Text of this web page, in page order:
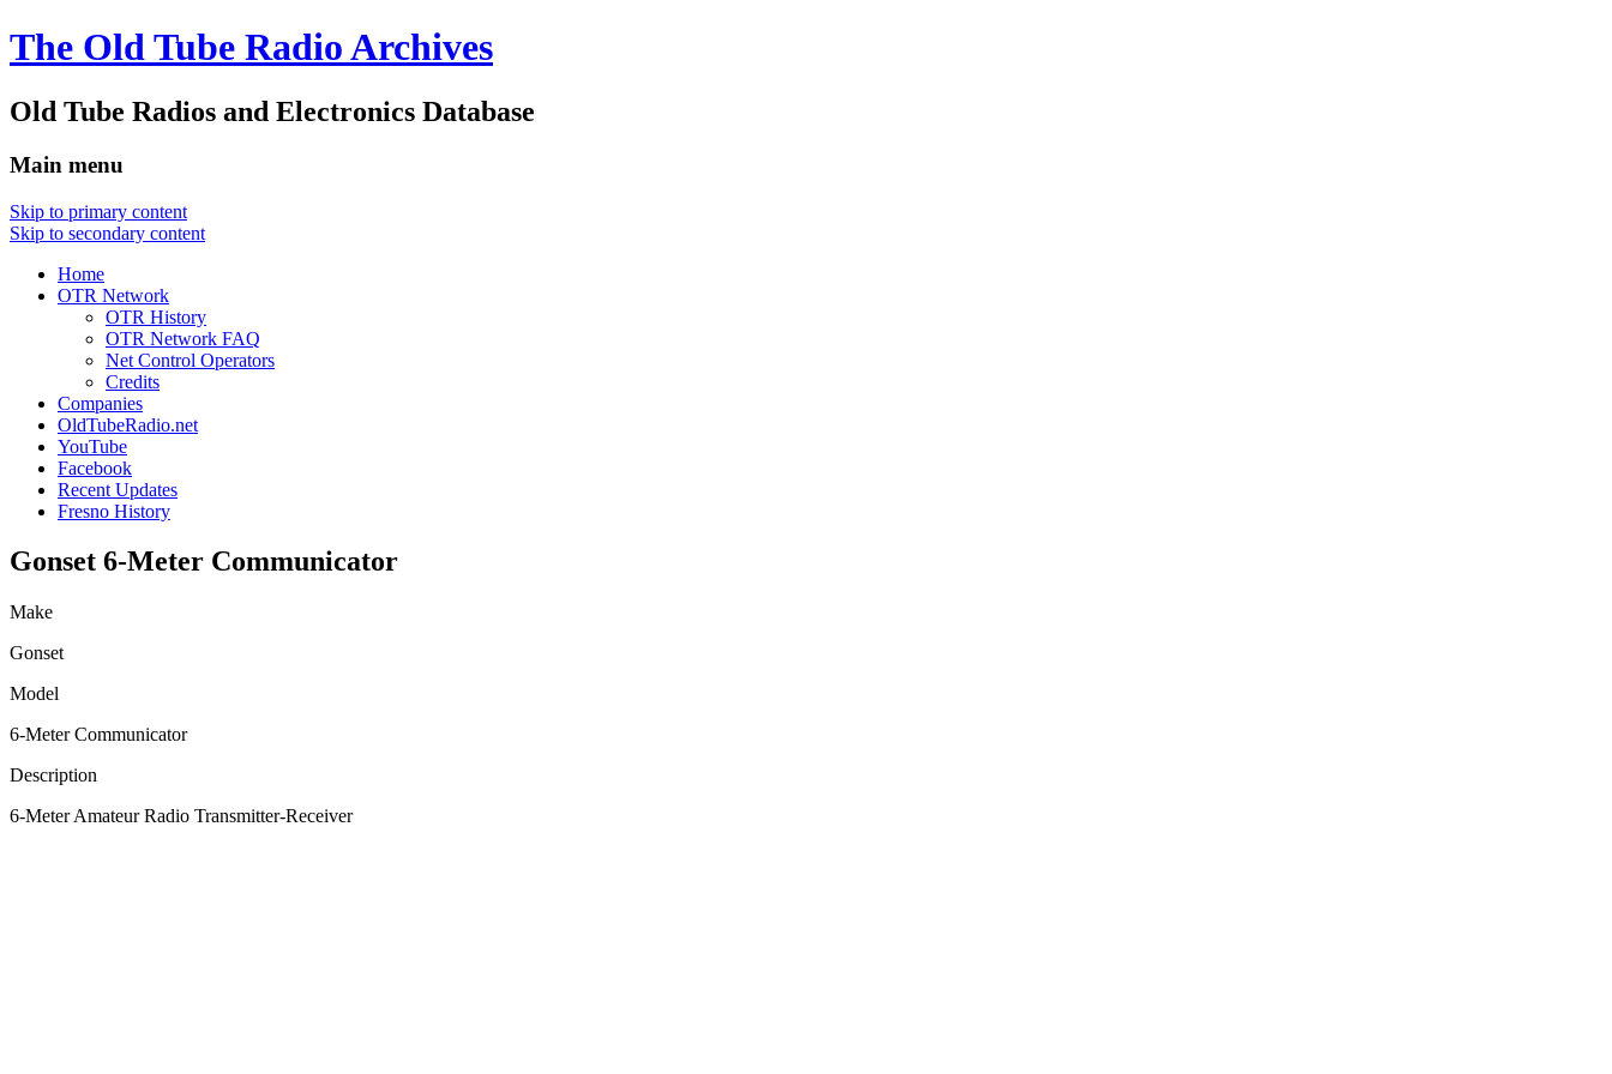
The Old Tube Radio Archives
Old Tube Radios and Electronics Database
Main menu
Skip to primary content
Skip to secondary content
Home
OTR Network
OTR History
OTR Network FAQ
Net Control Operators
Credits
Companies
OldTubeRadio.net
YouTube
Facebook
Recent Updates
Fresno History
Gonset 6-Meter Communicator
Make
Gonset
Model
6-Meter Communicator
Description
6-Meter Amateur Radio Transmitter-Receiver